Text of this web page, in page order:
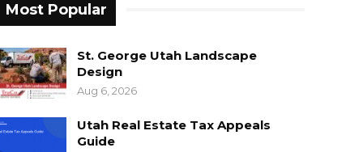
Most Popular
St. George Utah Landscape
Design
Aug 6, 2026
Utah Real Estate Tax Appeals
Guide